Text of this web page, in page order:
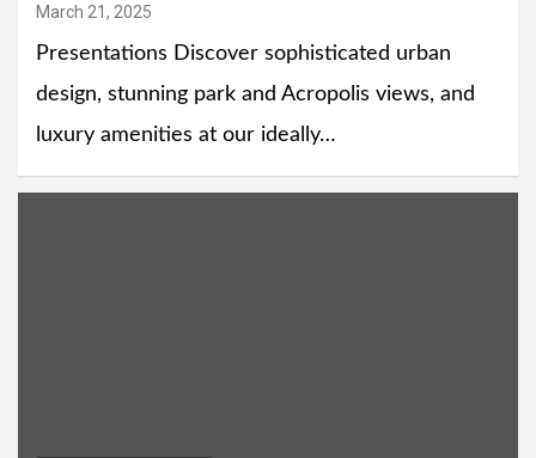
March 21, 2025
Presentations Discover sophisticated urban
design, stunning park and Acropolis views, and
luxury amenities at our ideally…